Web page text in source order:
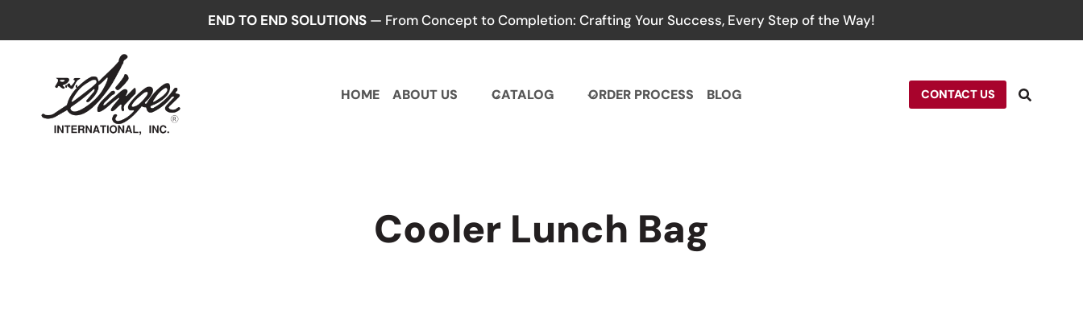
END TO END SOLUTIONS — From Concept to Completion: Crafting Your Success, Every Step of the Way!
HOME ABOUT US CATALOG ORDER PROCESS BLOG CONTACT US
Cooler Lunch Bag